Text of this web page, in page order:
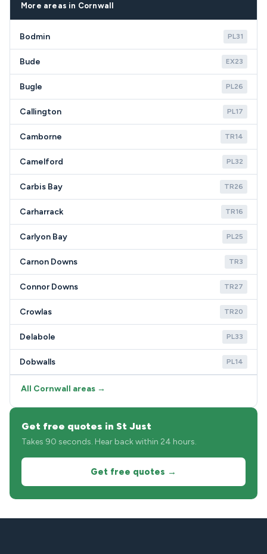
postcodes.
More areas in Cornwall
Bodmin PL31
Bude EX23
Bugle PL26
Callington PL17
Camborne TR14
Camelford PL32
Carbis Bay TR26
Carharrack TR16
Carlyon Bay PL25
Carnon Downs TR3
Connor Downs TR27
Crowlas TR20
Delabole PL33
Dobwalls PL14
All Cornwall areas →
Get free quotes in St Just
Takes 90 seconds. Hear back within 24 hours.
Get free quotes →